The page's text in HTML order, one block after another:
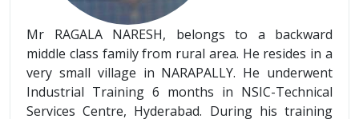
Mr RAGALA NARESH, belongs to a backward
middle class family from rural area. He resides in a
very small village in NARAPALLY. He underwent
Industrial Training 6 months in NSIC-Technical
Services Centre, Hyderabad. During his training